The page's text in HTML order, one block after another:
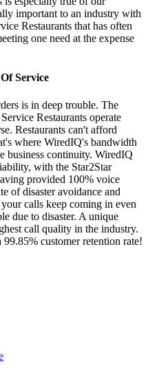
important to an industry with
Restaurants that has often
one need at the expense
Service
is in deep trouble. The
Restaurants operate
Restaurants can't afford
where WiredIQ's bandwidth
business continuity. WiredIQ
with the Star2Star
provided 100% voice
of disaster avoidance and
calls keep coming in even
due to disaster. A unique
call quality in the industry.
99.85% customer retention rate!